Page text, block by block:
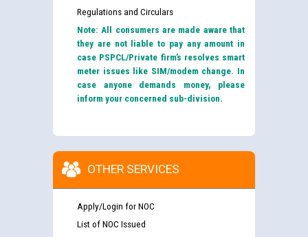
Regulations and Circulars
Note: All consumers are made aware that
they are not liable to pay any amount in
case PSPCL/Private firm’s resolves smart
meter issues like SIM/modem change. In
case anyone demands money, please
inform your concerned sub-division.
OTHER SERVICES
Apply/Login for NOC
List of NOC Issued